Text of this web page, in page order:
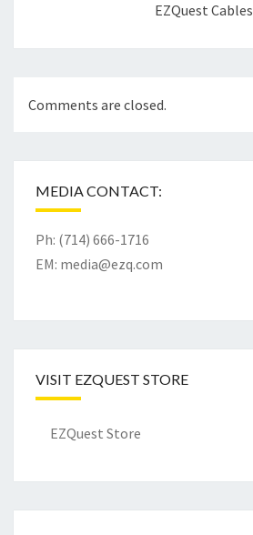
EZQuest Cables
Comments are closed.
MEDIA CONTACT:
Ph: (714) 666-1716
EM: media@ezq.com
VISIT EZQUEST STORE
EZQuest Store